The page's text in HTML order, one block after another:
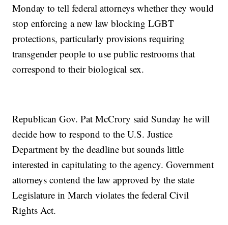
Monday to tell federal attorneys whether they would
stop enforcing a new law blocking LGBT
protections, particularly provisions requiring
transgender people to use public restrooms that
correspond to their biological sex.
Republican Gov. Pat McCrory said Sunday he will
decide how to respond to the U.S. Justice
Department by the deadline but sounds little
interested in capitulating to the agency. Government
attorneys contend the law approved by the state
Legislature in March violates the federal Civil
Rights Act.